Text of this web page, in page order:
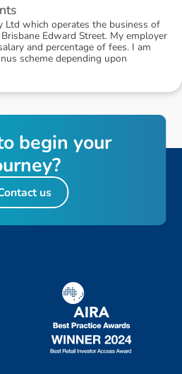
Ltd which operates the business of
Edward Street. My employer
and percentage of fees. I am
scheme depending upon
o begin your
urney?
us